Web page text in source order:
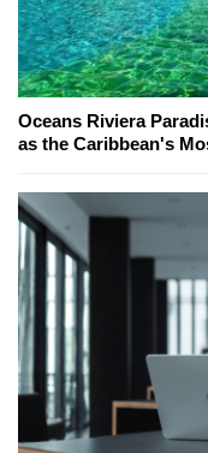
Oceans Riviera
as the Caribbean's